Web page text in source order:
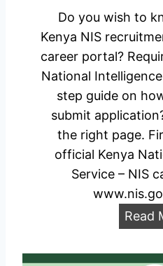
Do you wish to
Kenya NIS
career portal?
National
step guide on
submit
the right page.
official Kenya
Service – NIS
Read